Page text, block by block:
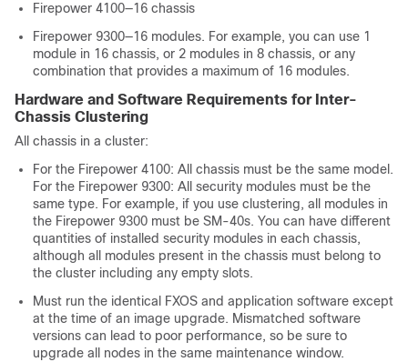
Firepower 4100—1 6 chassis
Firepower 9300—16 modules. For example, you can use 1
module in 16 chassis, or 2 modules in 8 chassis, or any
combination that provides a maximum of 16 modules.
Hardware and Software Requirements for Inter-
Chassis Clustering
All chassis in a cluster:
For the Firepower 4100: All chassis must be the same model.
For the Firepower 9300: All security modules must be the
same type. For example, if you use clustering, all modules in
the Firepower 9300 must be SM-40s. You can have different
quantities of installed security modules in each chassis,
although all modules present in the chassis must belong to
the cluster including any empty slots.
Must run the identical FXOS and application software except
at the time of an image upgrade. Mismatched software
versions can lead to poor performance, so be sure to
upgrade all nodes in the same maintenance window.